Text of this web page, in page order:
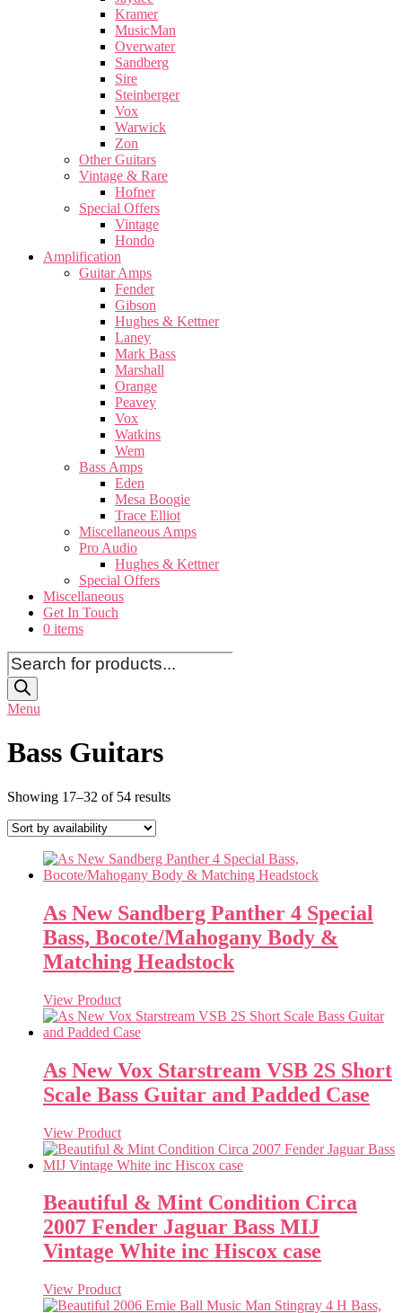
Kramer
MusicMan
Overwater
Sandberg
Sire
Steinberger
Vox
Warwick
Zon
Other Guitars
Vintage & Rare
Hofner
Special Offers
Vintage
Hondo
Amplification
Guitar Amps
Fender
Gibson
Hughes & Kettner
Laney
Mark Bass
Marshall
Orange
Peavey
Vox
Watkins
Wem
Bass Amps
Eden
Mesa Boogie
Trace Elliot
Miscellaneous Amps
Pro Audio
Hughes & Kettner
Special Offers
Miscellaneous
Get In Touch
0 items
Products
search
Menu
Bass Guitars
Showing 17–32 of 54 results
As New Sandberg Panther 4 Special
Bass, Bocote/Mahogany Body &
Matching Headstock
View Product
As New Vox Starstream VSB 2S Short
Scale Bass Guitar and Padded Case
View Product
Beautiful & Mint Condition Circa
2007 Fender Jaguar Bass MIJ
Vintage White inc Hiscox case
View Product